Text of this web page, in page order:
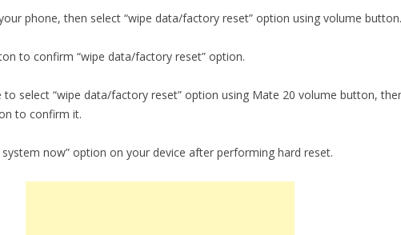
your phone, then select “wipe data/factory reset” option using volume button.
to confirm “wipe data/factory reset” option.
to select “wipe data/factory reset” option using Mate 20 volume button,
to confirm it.
system now” option on your device after performing hard reset.